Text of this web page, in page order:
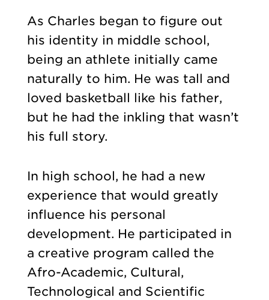
As Charles began to figure out
his identity in middle school,
being an athlete initially came
naturally to him. He was tall and
loved basketball like his father,
but he had the inkling that wasn’t
his full story.
In high school, he had a new
experience that would greatly
influence his personal
development. He participated in
a creative program called the
Afro-Academic, Cultural,
Technological and Scientific